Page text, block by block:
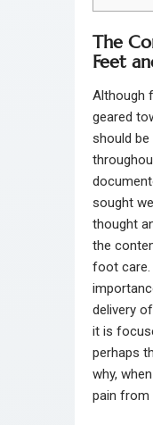
The
Feet
Although
geared
should
sought
thought
the
foot care.
delivery of
it is
perhaps
why,
pain from